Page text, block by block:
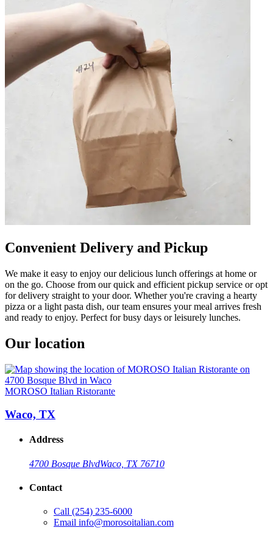
Convenient Delivery and Pickup
We make it easy to enjoy our delicious lunch offerings at home or
on the go. Choose from our quick and efficient pickup service or opt
for delivery straight to your door. Whether you're craving a hearty
pizza or a light pasta dish, our team ensures your meal arrives fresh
and ready to enjoy. Perfect for busy days or leisurely lunches.
Our location
MOROSO Italian Ristorante
Waco, TX
Address
4700 Bosque BlvdWaco, TX 76710
Contact
Call (254) 235-6000
Email info@morosoitalian.com